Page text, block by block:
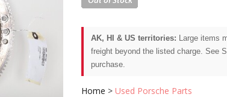
AK, HI & US territories: Large items
freight beyond the listed charge. See
purchase.
Home >Used Porsche Parts